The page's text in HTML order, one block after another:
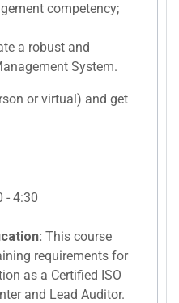
competency;
a robust and
System.
or virtual) and get
- 4:30
This course
requirements for
as a Certified ISO
and Lead Auditor.